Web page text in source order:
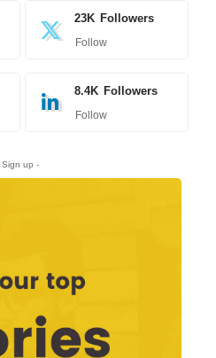
23K Followers
Follow
8.4K Followers
Follow
Sign up -